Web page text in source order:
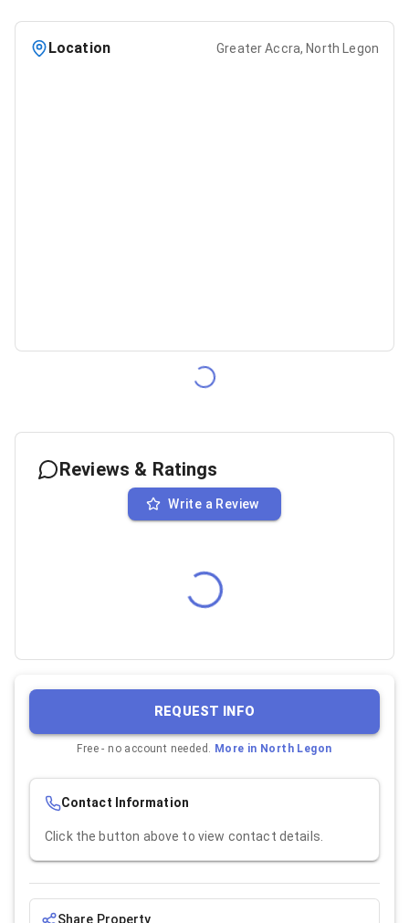
Location Greater Accra, North Legon
Reviews & Ratings
Write a Review
REQUEST INFO
Free - no account needed. More in North Legon
Contact Information
Click the button above to view contact details.
Share Property